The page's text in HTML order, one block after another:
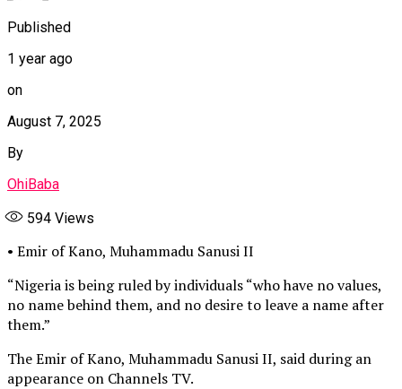
Published
1 year ago
on
August 7, 2025
By
OhiBaba
594 Views
• Emir of Kano, Muhammadu Sanusi II
“Nigeria is being ruled by individuals “who have no values,
no name behind them, and no desire to leave a name after
them.”
The Emir of Kano, Muhammadu Sanusi II, said during an
appearance on Channels TV.